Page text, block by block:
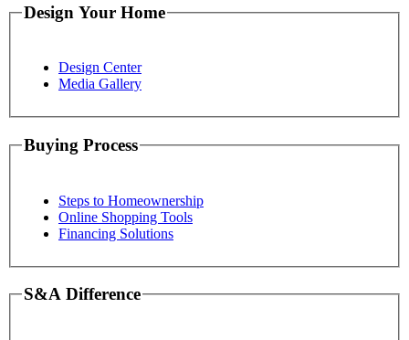
Design Your Home
Design Center
Media Gallery
Buying Process
Steps to Homeownership
Online Shopping Tools
Financing Solutions
S&A Difference